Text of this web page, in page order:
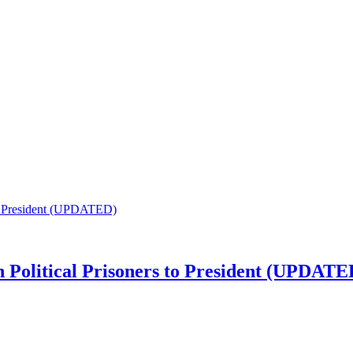
Political Prisoners to President